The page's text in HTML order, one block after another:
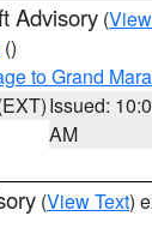
Advisory (
()
to Grand
Issued:
AM
(View Text)